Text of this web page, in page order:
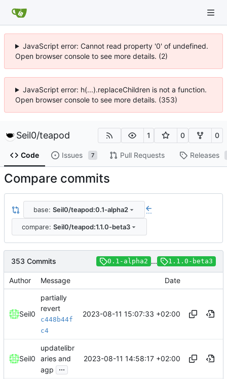
JavaScript error: Cannot read property '0' of undefined.
Open browser console to see more details. (2)
JavaScript error: h(...).replaceChildren is not a function.
Open browser console to see more details. (353)
Seil0/teapod 1 0 0
Code Issues 7 Pull Requests Releases
Compare commits
base: Seil0/teapod:0.1-alpha2 ...
compare: Seil0/teapod:1.1.0-beta3
353 Commits 0.1-alpha2 ... 1.1.0-beta3
Author Message Date
Seil0
partially
revert
c448b44f
c4
2023-08-11 15:07:33 +02:00
Seil0
updatelibr
aries and
agp
...
2023-08-11 14:58:17 +02:00